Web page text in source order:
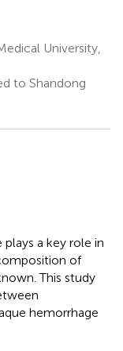
University,
to Shandong
plays a key role in
of
This study
hemorrhage